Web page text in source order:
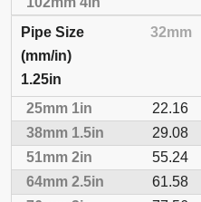
32mm
1.25in
22.16
29.08
55.24
61.58